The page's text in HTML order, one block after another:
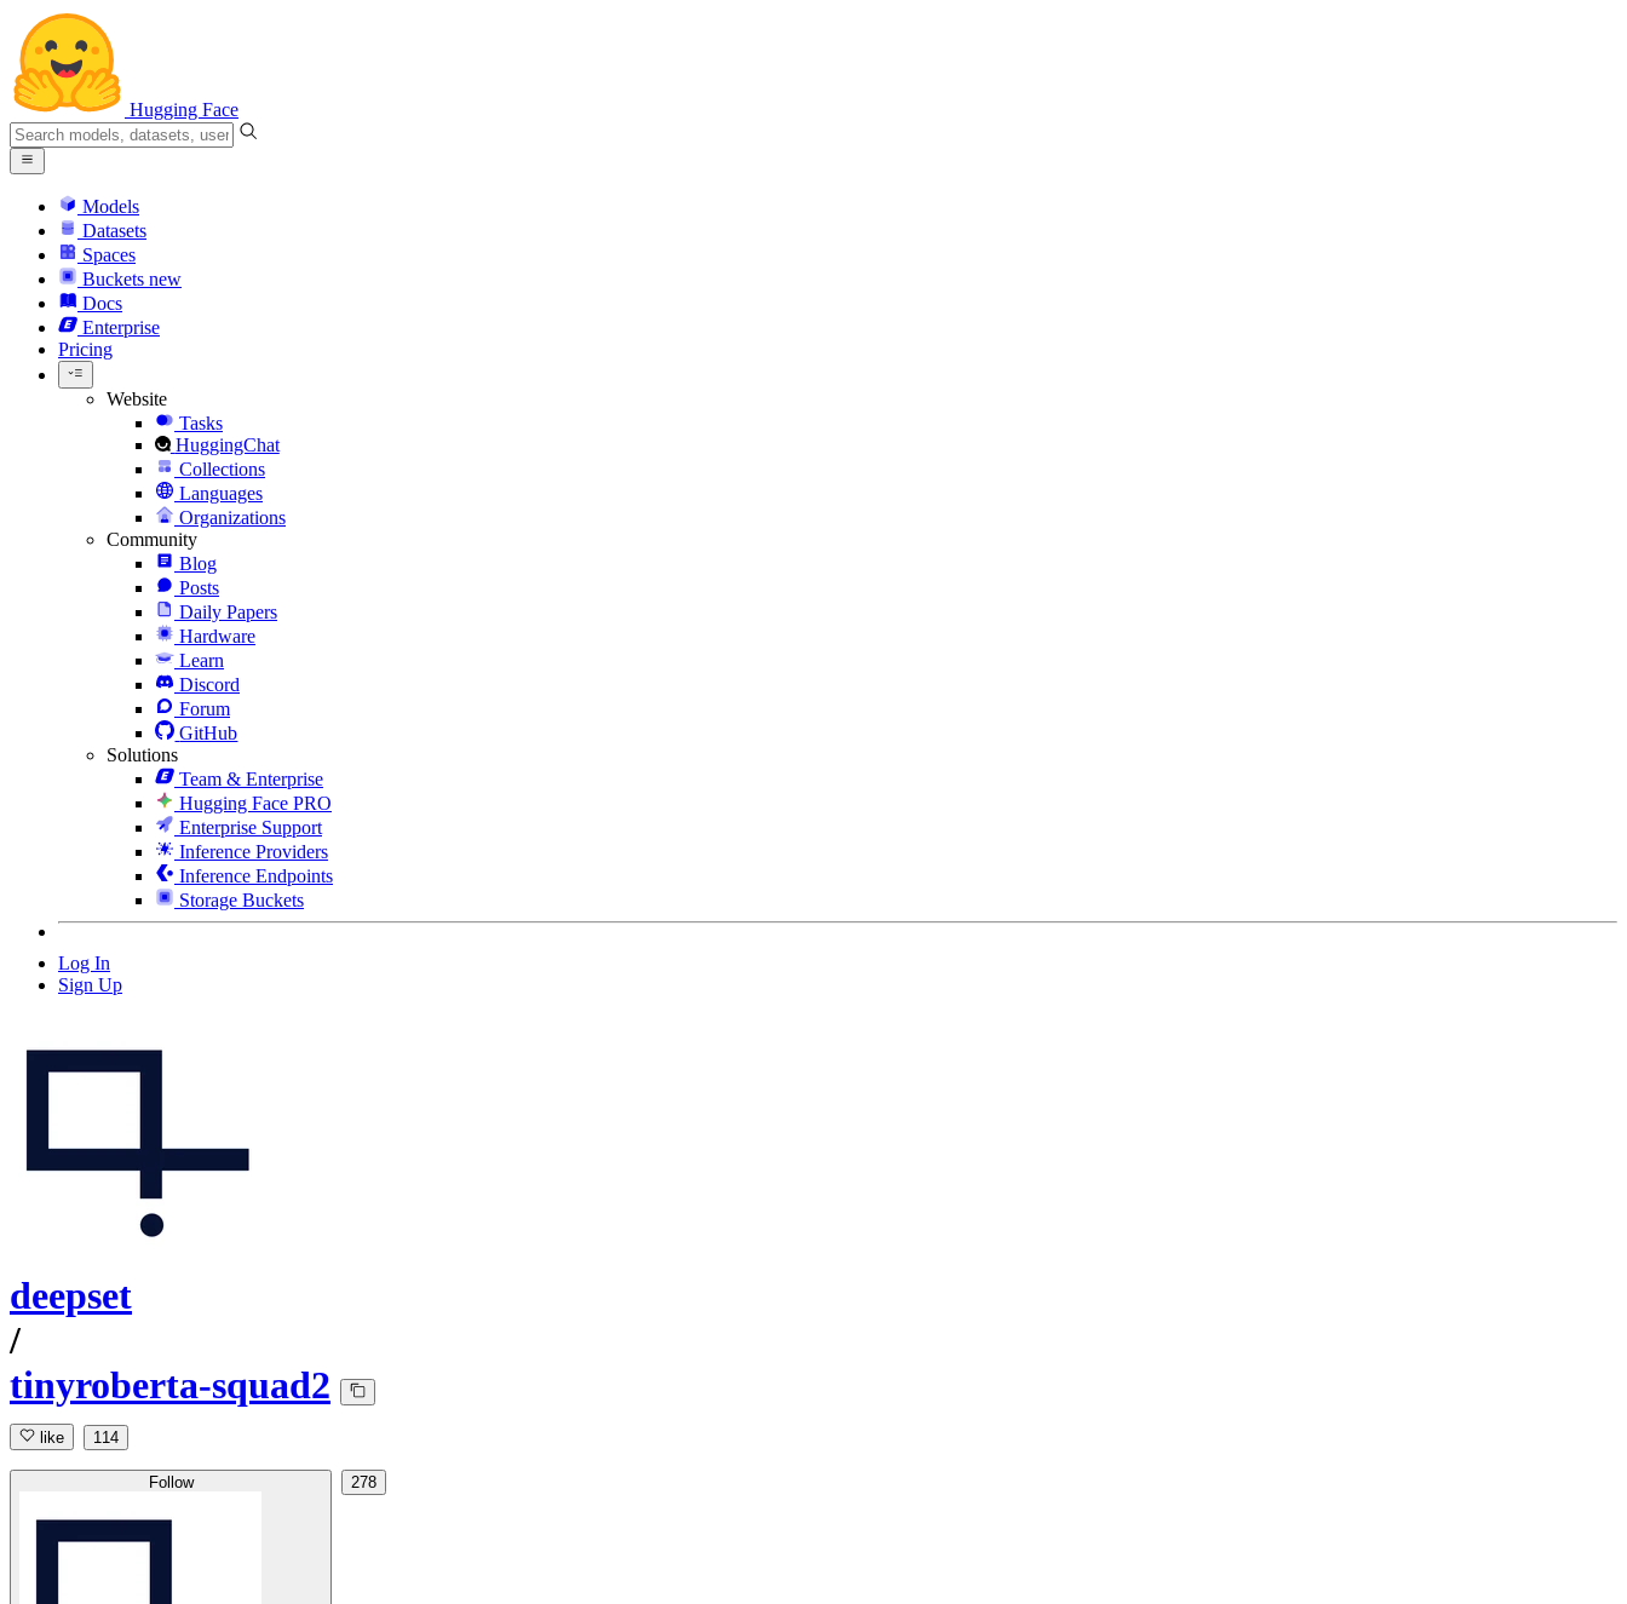
Hugging Face
Models
Datasets
Spaces
Buckets new
Docs
Enterprise
Pricing
Website
Tasks
HuggingChat
Collections
Languages
Organizations
Community
Blog
Posts
Daily Papers
Hardware
Learn
Discord
Forum
GitHub
Solutions
Team & Enterprise
Hugging Face PRO
Enterprise Support
Inference Providers
Inference Endpoints
Storage Buckets
Log In
Sign Up
deepset
/
tinyroberta-squad2
like 114
Follow 278